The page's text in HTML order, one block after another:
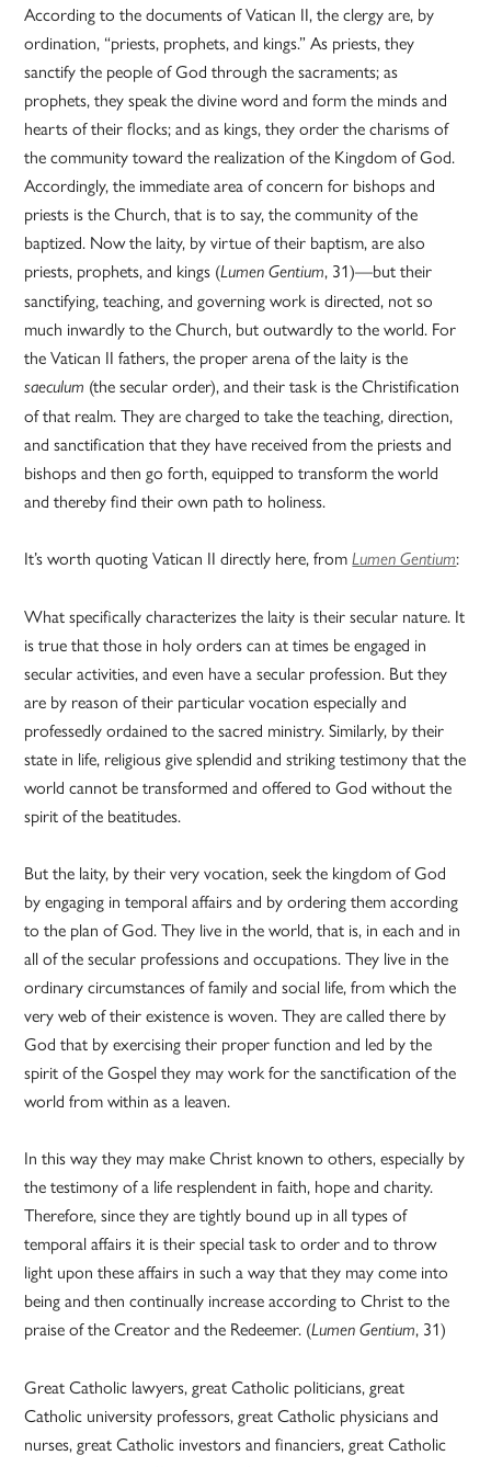
According to the documents of Vatican II, the clergy are, by
ordination, “priests, prophets, and kings.” As priests, they
sanctify the people of God through the sacraments; as
prophets, they speak the divine word and form the minds and
hearts of their flocks; and as kings, they order the charisms of
the community toward the realization of the Kingdom of God.
Accordingly, the immediate area of concern for bishops and
priests is the Church, that is to say, the community of the
baptized. Now the laity, by virtue of their baptism, are also
priests, prophets, and kings (Lumen Gentium, 31)—but their
sanctifying, teaching, and governing work is directed, not so
much inwardly to the Church, but outwardly to the world. For
the Vatican II fathers, the proper arena of the laity is the
saeculum (the secular order), and their task is the Christification
of that realm. They are charged to take the teaching, direction,
and sanctification that they have received from the priests and
bishops and then go forth, equipped to transform the world
and thereby find their own path to holiness.
It’s worth quoting Vatican II directly here, fromLumen Gentium:
What specifically characterizes the laity is their secular nature. It
is true that those in holy orders can at times be engaged in
secular activities, and even have a secular profession. But they
are by reason of their particular vocation especially and
professedly ordained to the sacred ministry. Similarly, by their
state in life, religious give splendid and striking testimony that the
world cannot be transformed and offered to God without the
spirit of the beatitudes.
But the laity, by their very vocation, seek the kingdom of God
by engaging in temporal affairs and by ordering them according
to the plan of God. They live in the world, that is, in each and in
all of the secular professions and occupations. They live in the
ordinary circumstances of family and social life, from which the
very web of their existence is woven. They are called there by
God that by exercising their proper function and led by the
spirit of the Gospel they may work for the sanctification of the
world from within as a leaven.
In this way they may make Christ known to others, especially by
the testimony of a life resplendent in faith, hope and charity.
Therefore, since they are tightly bound up in all types of
temporal affairs it is their special task to order and to throw
light upon these affairs in such a way that they may come into
being and then continually increase according to Christ to the
praise of the Creator and the Redeemer. (Lumen Gentium, 31)
Great Catholic lawyers, great Catholic politicians, great
Catholic university professors, great Catholic physicians and
nurses, great Catholic investors and financiers, great Catholic